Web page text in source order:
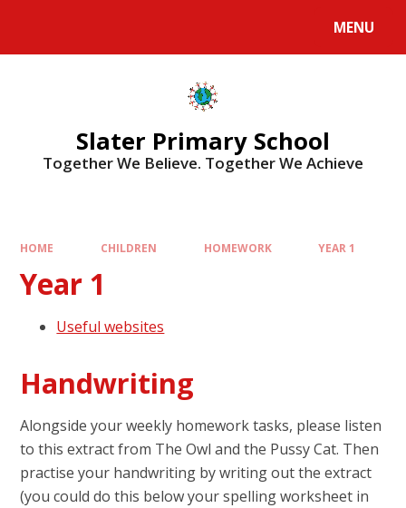
MENU
Slater Primary School
Together We Believe. Together We Achieve
HOME CHILDREN HOMEWORK YEAR 1
Year 1
Useful websites
Handwriting
Alongside your weekly homework tasks, please listen
to this extract from The Owl and the Pussy Cat. Then
practise your handwriting by writing out the extract
(you could do this below your spelling worksheet in